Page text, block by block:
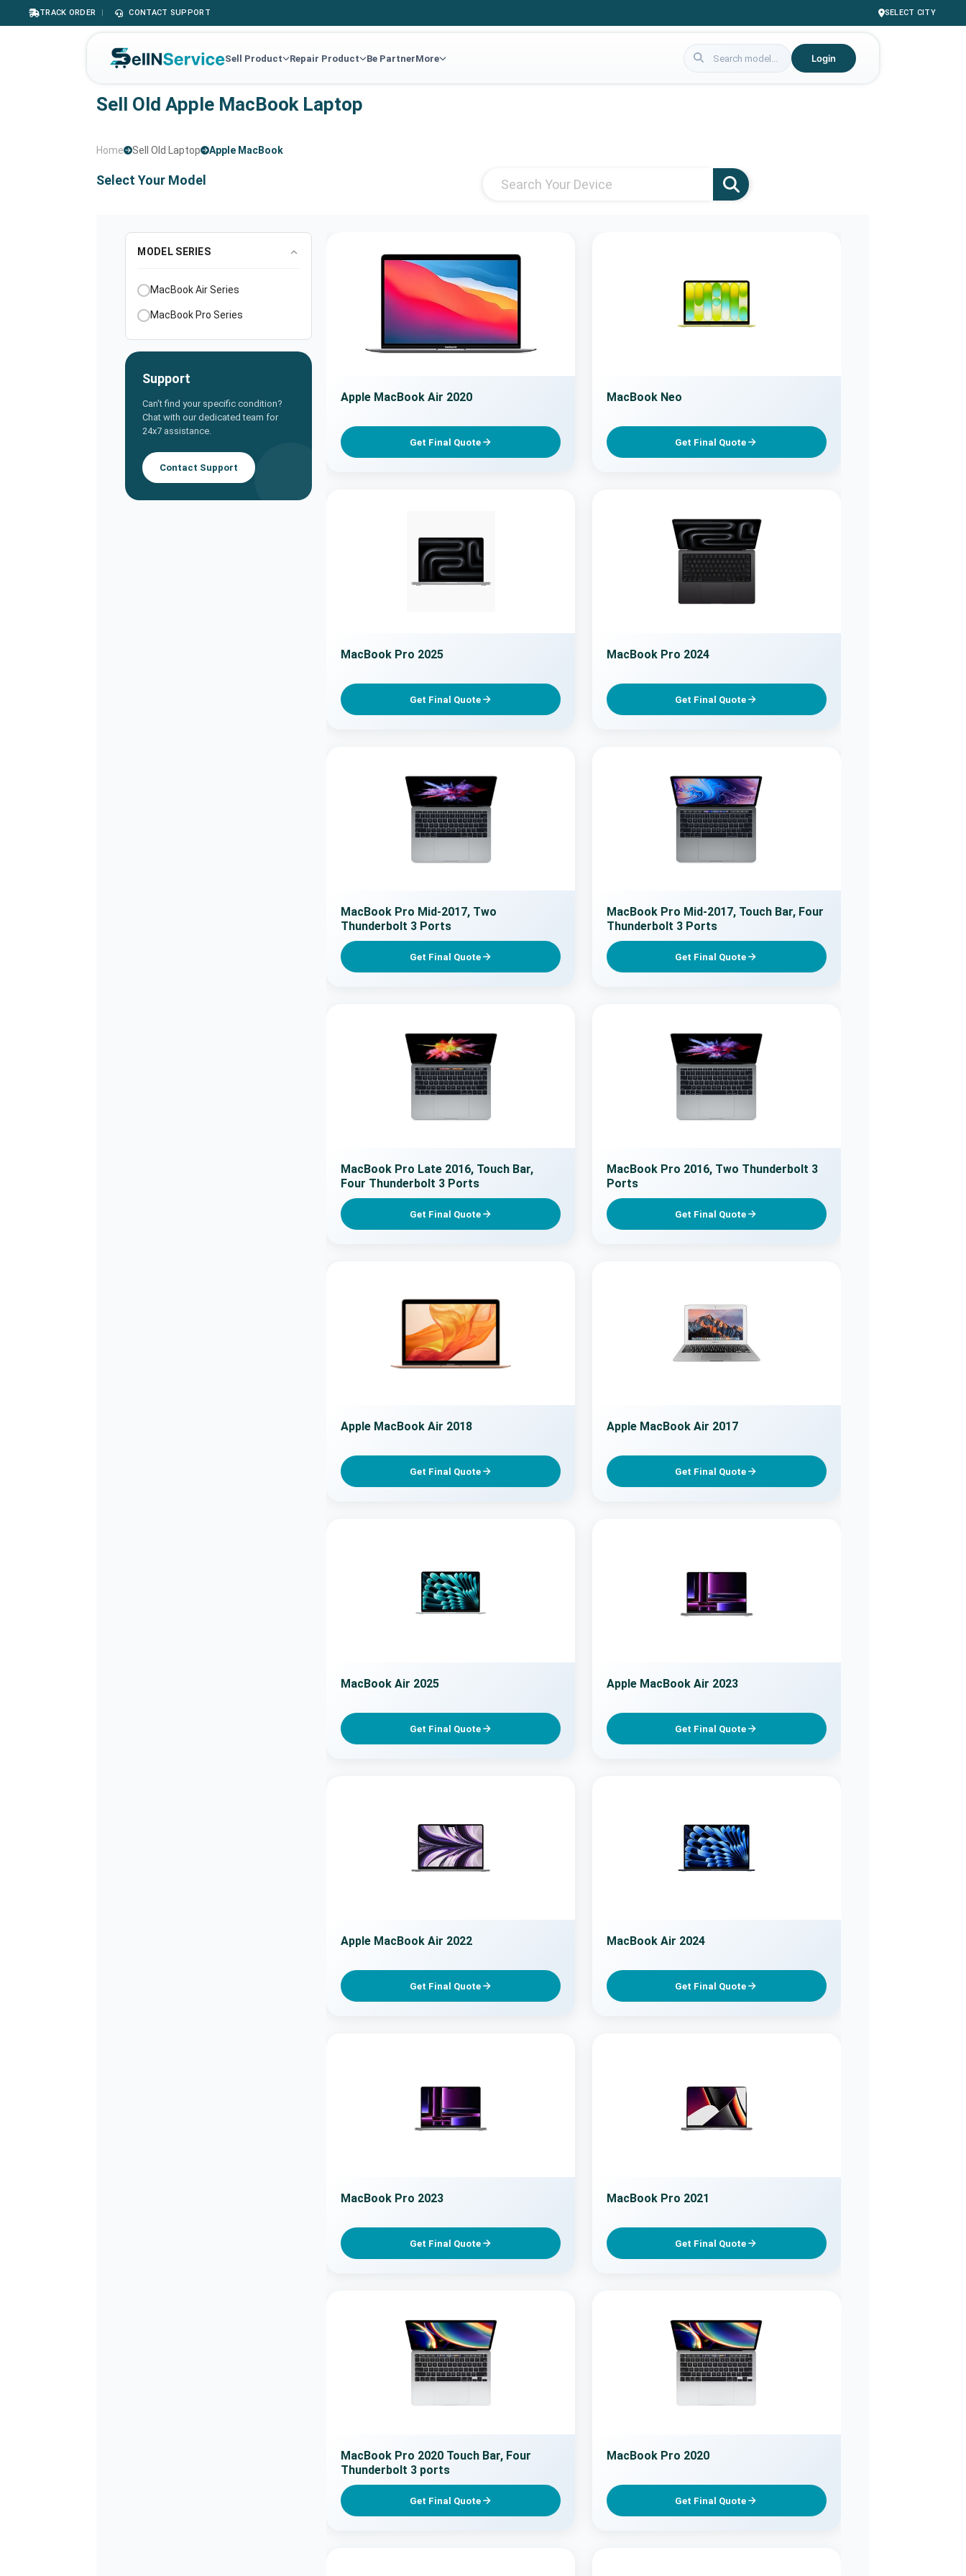
TRACK ORDER | CONTACT SUPPORT SELECT CITY
Sell Product Repair Product Be PartnerMore Login
Sell Old Apple MacBook Laptop
Home Sell Old Laptop Apple MacBook
Select Your Model
MODEL SERIES
MacBook Air Series
MacBook Pro Series
Support
Can't find your specific condition?
Chat with our dedicated team for
24x7 assistance.
Contact Support
Apple MacBook Air 2020
Get Final Quote
MacBook Neo
Get Final Quote
MacBook Pro 2025
Get Final Quote
MacBook Pro 2024
Get Final Quote
MacBook Pro Mid-2017, Two
Thunderbolt 3 Ports
Get Final Quote
MacBook Pro Mid-2017, Touch Bar, Four
Thunderbolt 3 Ports
Get Final Quote
MacBook Pro Late 2016, Touch Bar,
Four Thunderbolt 3 Ports
Get Final Quote
MacBook Pro 2016, Two Thunderbolt 3
Ports
Get Final Quote
Apple MacBook Air 2018
Get Final Quote
Apple MacBook Air 2017
Get Final Quote
MacBook Air 2025
Get Final Quote
Apple MacBook Air 2023
Get Final Quote
Apple MacBook Air 2022
Get Final Quote
MacBook Air 2024
Get Final Quote
MacBook Pro 2023
Get Final Quote
MacBook Pro 2021
Get Final Quote
MacBook Pro 2020 Touch Bar, Four
Thunderbolt 3 ports
Get Final Quote
MacBook Pro 2020
Get Final Quote